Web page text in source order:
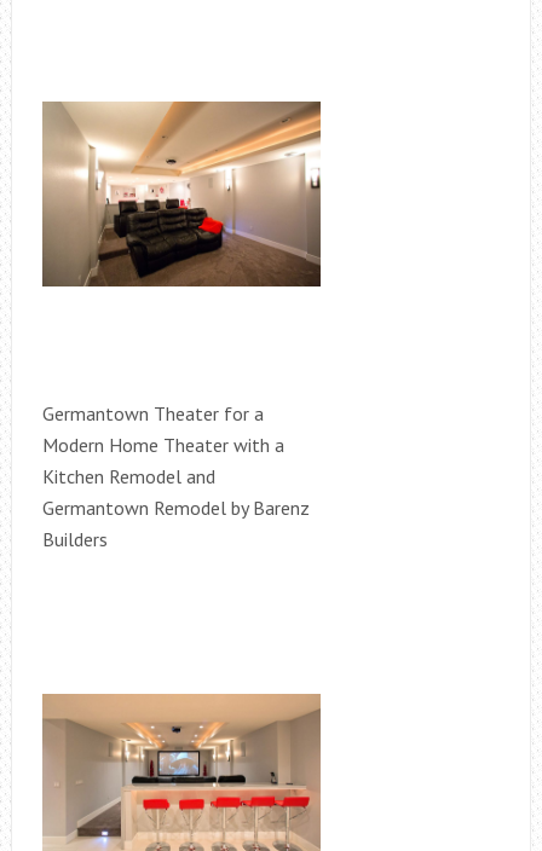
Germantown Theater for a
Modern Home Theater with a
Kitchen Remodel and
Germantown Remodel by Barenz
Builders